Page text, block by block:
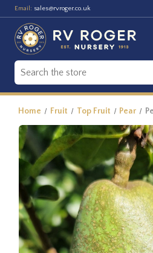
Email: sales@rvroger.co.uk
Home Fruit Top Fruit Pear